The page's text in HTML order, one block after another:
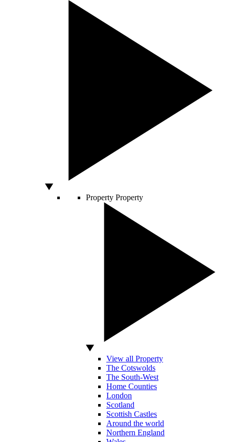
Property Property
View all Property
The Cotswolds
The South-West
Home Counties
London
Scotland
Scottish Castles
Around the world
Northern England